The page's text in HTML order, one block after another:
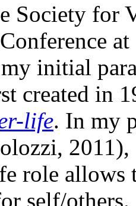
Society for
initial
created in
life. In my
role
self/others.